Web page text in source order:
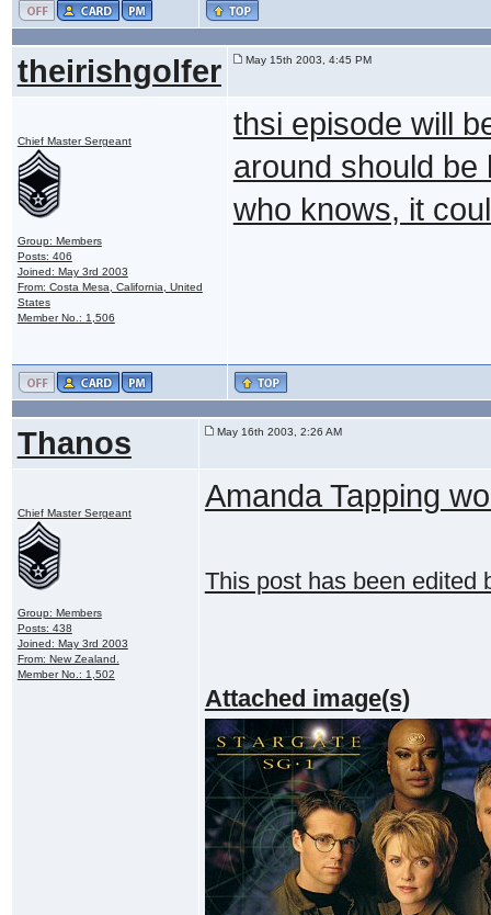
theirishgolfer May 15th 2003, 4:45 PM
Chief Master Sergeant
Group: Members
Posts: 406
Joined: May 3rd 2003
From: Costa Mesa, California, United
States
Member No.: 1,506
thsi episode will
around should be
who knows, it
Thanos May 16th 2003, 2:26 AM
Chief Master Sergeant
Group: Members
Posts: 438
Joined: May 3rd 2003
From: New Zealand.
Member No.: 1,502
Amanda Tapping
This post has been edited
Attached image(s)